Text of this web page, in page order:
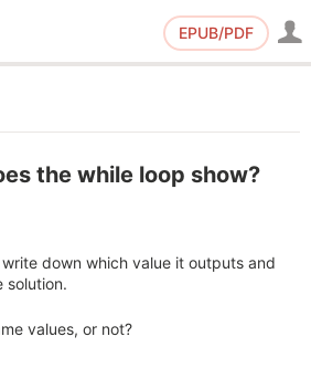
EPUB/PDF
the while loop show?
down which value it outputs and
solution.
values, or not?